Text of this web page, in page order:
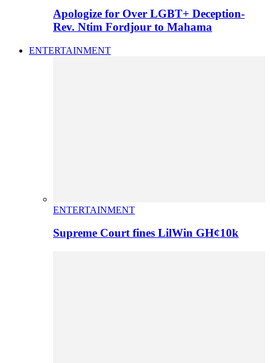
Apologize for Over LGBT+ Deception-
Rev. Ntim Fordjour to Mahama
ENTERTAINMENT
ENTERTAINMENT
Supreme Court fines LilWin GH¢10k